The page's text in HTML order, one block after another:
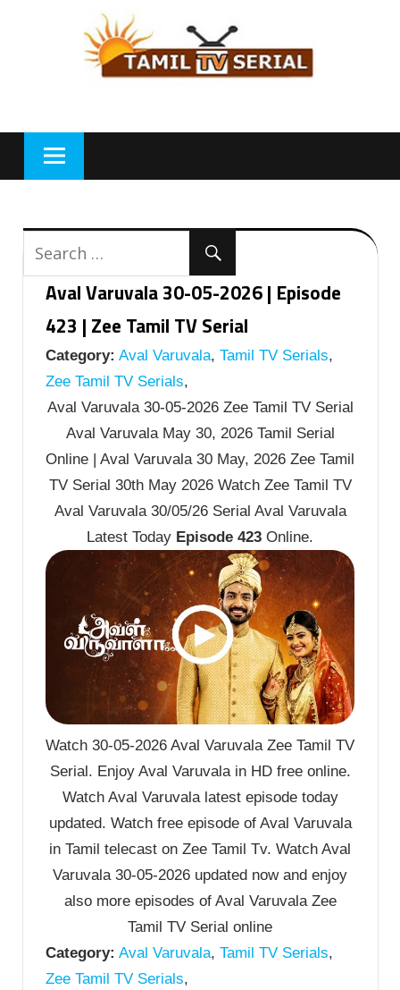
Aval Varuvala 30-05-2026 | Episode
423 | Zee Tamil TV Serial
Category: Aval Varuvala, Tamil TV Serials,
Zee Tamil TV Serials,
Aval Varuvala 30-05-2026 Zee Tamil TV Serial
Aval Varuvala May 30, 2026 Tamil Serial
Online | Aval Varuvala 30 May, 2026 Zee Tamil
TV Serial 30th May 2026 Watch Zee Tamil TV
Aval Varuvala 30/05/26 Serial Aval Varuvala
Latest Today Episode 423 Online.
Watch 30-05-2026 Aval Varuvala Zee Tamil TV
Serial. Enjoy Aval Varuvala in HD free online.
Watch Aval Varuvala latest episode today
updated. Watch free episode of Aval Varuvala
in Tamil telecast on Zee Tamil Tv. Watch Aval
Varuvala 30-05-2026 updated now and enjoy
also more episodes of Aval Varuvala Zee
Tamil TV Serial online
Category: Aval Varuvala, Tamil TV Serials,
Zee Tamil TV Serials,